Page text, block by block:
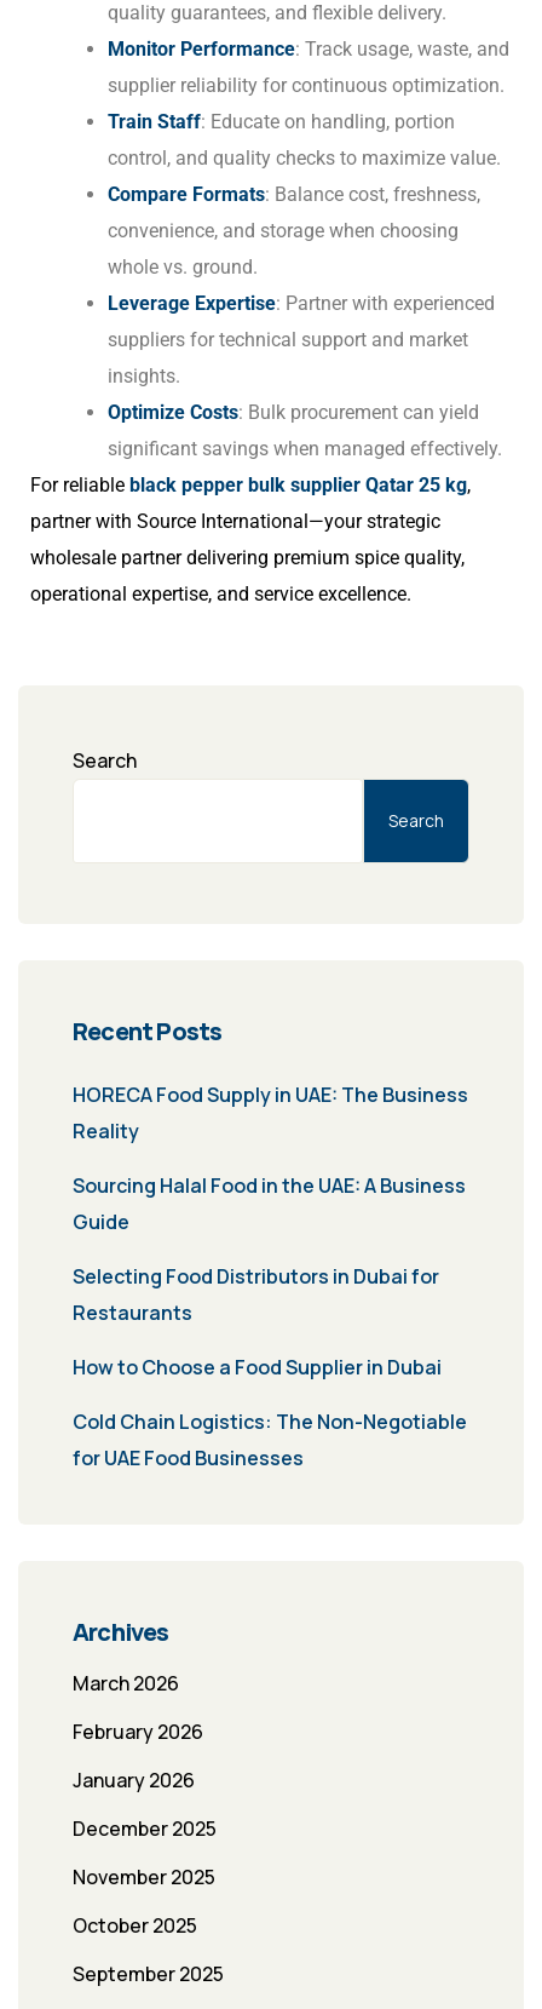
quality guarantees, and flexible delivery.
Monitor Performance: Track usage, waste, and
supplier reliability for continuous optimization.
Train Staff: Educate on handling, portion
control, and quality checks to maximize value.
Compare Formats: Balance cost, freshness,
convenience, and storage when choosing
whole vs. ground.
Leverage Expertise: Partner with experienced
suppliers for technical support and market
insights.
Optimize Costs: Bulk procurement can yield
significant savings when managed effectively.
For reliable black pepper bulk supplier Qatar 25 kg,
partner with Source International—your strategic
wholesale partner delivering premium spice quality,
operational expertise, and service excellence.
Search
Search
Recent Posts
HORECA Food Supply in UAE: The Business
Reality
Sourcing Halal Food in the UAE: A Business
Guide
Selecting Food Distributors in Dubai for
Restaurants
How to Choose a Food Supplier in Dubai
Cold Chain Logistics: The Non-Negotiable
for UAE Food Businesses
Archives
March 2026
February 2026
January 2026
December 2025
November 2025
October 2025
September 2025